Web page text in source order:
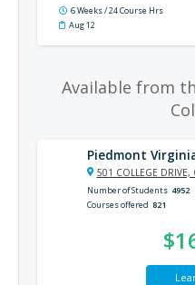
6 Weeks / 24 Course Hrs
Aug 12
Available from
Piedmont
501 COLLEGE DRIVE,
Number of Students 4952
Courses offered 821